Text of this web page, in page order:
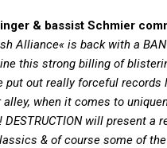
& bassist Schmier
Alliance« is back with a
this strong billing of
put out really forceful records
when it comes to
will present a
& of course some of the